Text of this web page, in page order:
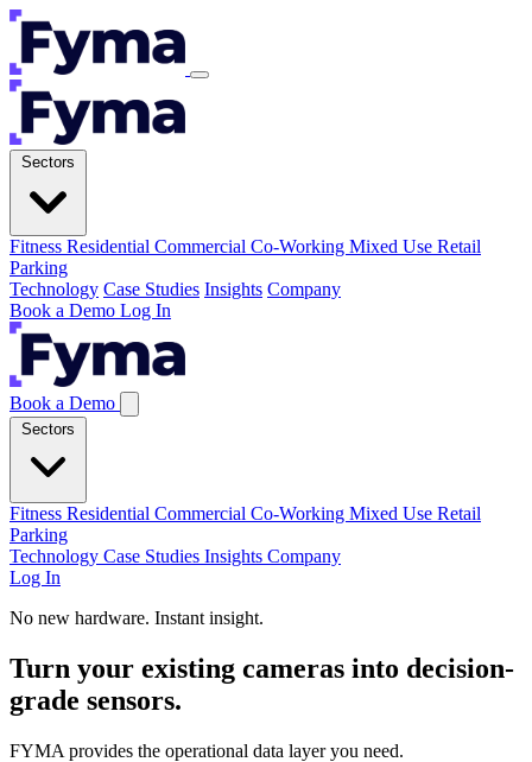
Sectors
Fitness Residential Commercial Co-Working Mixed Use Retail
Parking
Technology Case Studies Insights Company
Book a Demo Log In
Book a Demo
Sectors
Fitness Residential Commercial Co-Working Mixed Use Retail
Parking
Technology Case Studies Insights Company
Log In
No new hardware. Instant insight.
Turn your existing cameras into decision-
grade sensors.
FYMA provides the operational data layer you need.